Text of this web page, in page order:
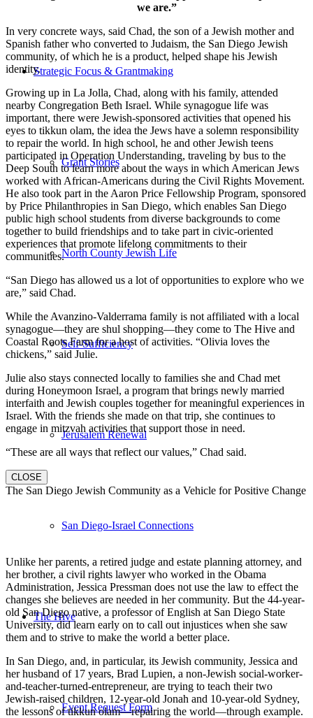
Strategic Focus & Grantmaking
Grant Stories
North County Jewish Life
Self-Sufficiency
Jerusalem Renewal
San Diego-Israel Connections
The Hive
Event Request Form
we are.”
In very concrete ways, said Chad, the son of a Jewish mother and
Spanish father who converted to Judaism, the San Diego Jewish
community, of which he is a product, helped shape his Jewish
identity.
Growing up in La Jolla, Chad, along with his family, attended
nearby Congregation Beth Israel. While synagogue life was
important, there were Jewish-sponsored activities that opened his
eyes to tikkun olam, the idea the Jews have a solemn responsibility
to repair the world. In high school, he and other Jewish teens
participated in Operation Understanding, traveling by bus to the
Deep South to learn more about the ways in which American Jews
worked with African-Americans during the Civil Rights Movement.
He also took part in the Aaron Price Fellowship Program, sponsored
by Price Philanthropies in San Diego, which enables San Diego
public high school students from diverse backgrounds to come
together to build friendships and to take part in civic-oriented
experiences that promote lifelong commitments to their
communities.
“San Diego has allowed us a lot of opportunities to explore who we
are,” said Chad.
While the Avanzino-Valderrama family is not affiliated with a local
synagogue—they are shul shopping—they come to The Hive and
Coastal Roots Farm for a host of activities. “Olivia loves the
chickens,” said Julie.
Julie also stays connected locally to families she and Chad met
during Honeymoon Israel, a program that brings newly married
interfaith and Jewish couples together for meaningful experiences in
Israel. With the friends she made on that trip, she continues to
engage in mitzvah activities that support those in need.
“These are all ways that reflect our values,” Chad said.
CLOSE
The San Diego Jewish Community as a Vehicle for Positive Change
Unlike her parents, a retired judge and estate planning attorney, and
her brother, a civil rights lawyer who worked in the Obama
Administration, Jessica Pressman does not use the law to effect the
changes she believes are needed in her community. But the 44-year-
old San Diego native, a professor of English at San Diego State
University, did learn early on to call out injustices when she saw
them and to strive to make the world a better place.
In San Diego, and, in particular, its Jewish community, Jessica and
her husband of 17 years, Brad Lupien, a non-Jewish social-worker-
and-teacher-turned-entrepreneur, are trying to teach their two
Jewish-raised children, 12-year-old Jonah and 10-year-old Sydney,
the lessons of tikkun olam—repairing the world—through example.